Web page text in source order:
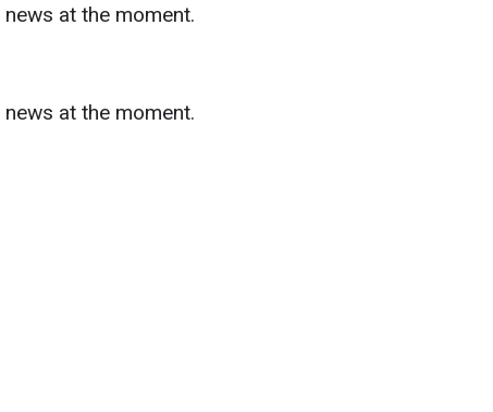
at the moment.
at the moment.